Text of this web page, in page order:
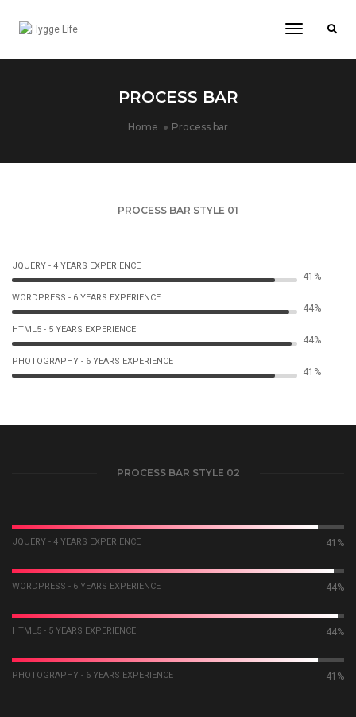
Toggle
PROCESS BAR
Home Process bar
PROCESS BAR STYLE 01
JQUERY - 4 YEARS EXPERIENCE
44%
WORDPRESS - 6 YEARS EXPERIENCE
46%
HTML5 - 5 YEARS EXPERIENCE
47%
PHOTOGRAPHY - 6 YEARS EXPERIENCE
44%
PROCESS BAR STYLE 02
JQUERY - 4 YEARS EXPERIENCE 44%
WORDPRESS - 6 YEARS EXPERIENCE 46%
HTML5 - 5 YEARS EXPERIENCE 47%
PHOTOGRAPHY - 6 YEARS EXPERIENCE 44%